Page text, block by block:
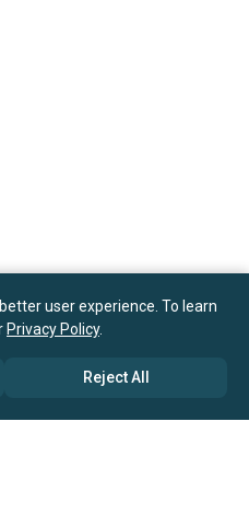
user experience. To learn
Privacy Policy.
Reject All